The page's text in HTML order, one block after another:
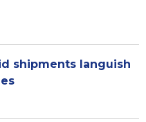
shipments languish